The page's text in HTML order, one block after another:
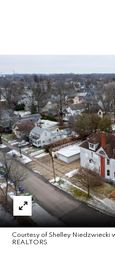
Courtesy of Shelley Niedzwiecki
REALTORS